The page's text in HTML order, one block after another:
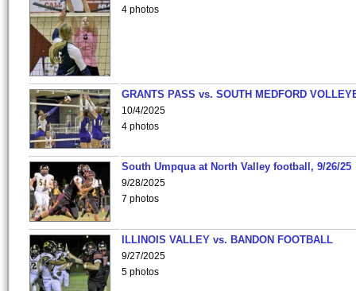
4 photos
GRANTS PASS vs. SOUTH MEDFORD
10/4/2025
4 photos
South Umpqua at North Valley football, 9/26/25
9/28/2025
7 photos
ILLINOIS VALLEY vs. BANDON FOOTBALL
9/27/2025
5 photos